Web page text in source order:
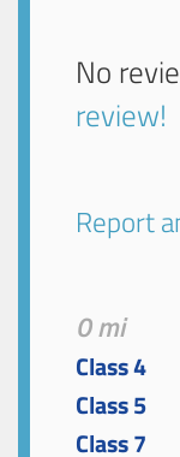
No
review!
Report
0 mi
Class 4
Class 5
Class 7